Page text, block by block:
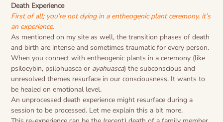
Death Experience
First of all; you’re not dying in a entheogenic plant ceremony, it’s
an experience.
As mentioned on my site as well, the transition phases of death
and birth are intense and sometimes traumatic for every person.
When you connect with entheogenic plants in a ceremony (like
psilocybin, psilohuasca or ayahuasca) the subconscious and
unresolved themes resurface in our consciousness. It wants to
be healed on emotional level.
An unprocessed death experience might resurface during a
session to be processed. Let me explain this a bit more.